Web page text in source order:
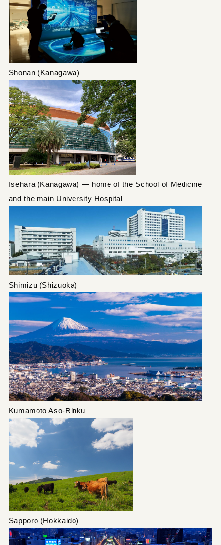
Shonan (Kanagawa)
Isehara (Kanagawa) — home of the School of Medicine
and the main University Hospital
Shimizu (Shizuoka)
Kumamoto Aso-Rinku
Sapporo (Hokkaido)